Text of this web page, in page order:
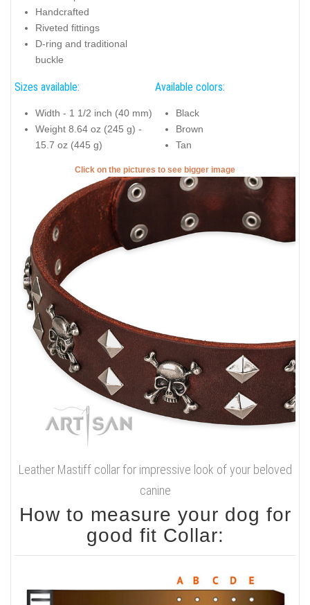
Handcrafted
Riveted fittings
D-ring and traditional
buckle
Sizes available:
Width - 1 1/2 inch (40 mm)
Weight 8.64 oz (245 g) -
15.7 oz (445 g)
Available colors:
Black
Brown
Tan
Click on the pictures to see bigger image
Leather Mastiff collar for impressive look of your beloved
canine
How to measure your dog for
good fit Collar: